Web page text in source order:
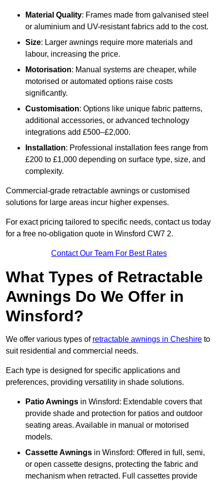
Material Quality: Frames made from galvanised steel
or aluminium and UV-resistant fabrics add to the cost.
Size: Larger awnings require more materials and
labour, increasing the price.
Motorisation: Manual systems are cheaper, while
motorised or automated options raise costs
significantly.
Customisation: Options like unique fabric patterns,
additional accessories, or advanced technology
integrations add £500–£2,000.
Installation: Professional installation fees range from
£200 to £1,000 depending on surface type, size, and
complexity.
Commercial-grade retractable awnings or customised
solutions for large areas incur higher expenses.
For exact pricing tailored to specific needs, contact us today
for a free no-obligation quote in Winsford CW7 2.
Contact Our Team For Best Rates
What Types of Retractable
Awnings Do We Offer in
Winsford?
We offer various types of retractable awnings in Cheshire to
suit residential and commercial needs.
Each type is designed for specific applications and
preferences, providing versatility in shade solutions.
Patio Awnings in Winsford: Extendable covers that
provide shade and protection for patios and outdoor
seating areas. Available in manual or motorised
models.
Cassette Awnings in Winsford: Offered in full, semi,
or open cassette designs, protecting the fabric and
mechanism when retracted. Full cassettes provide